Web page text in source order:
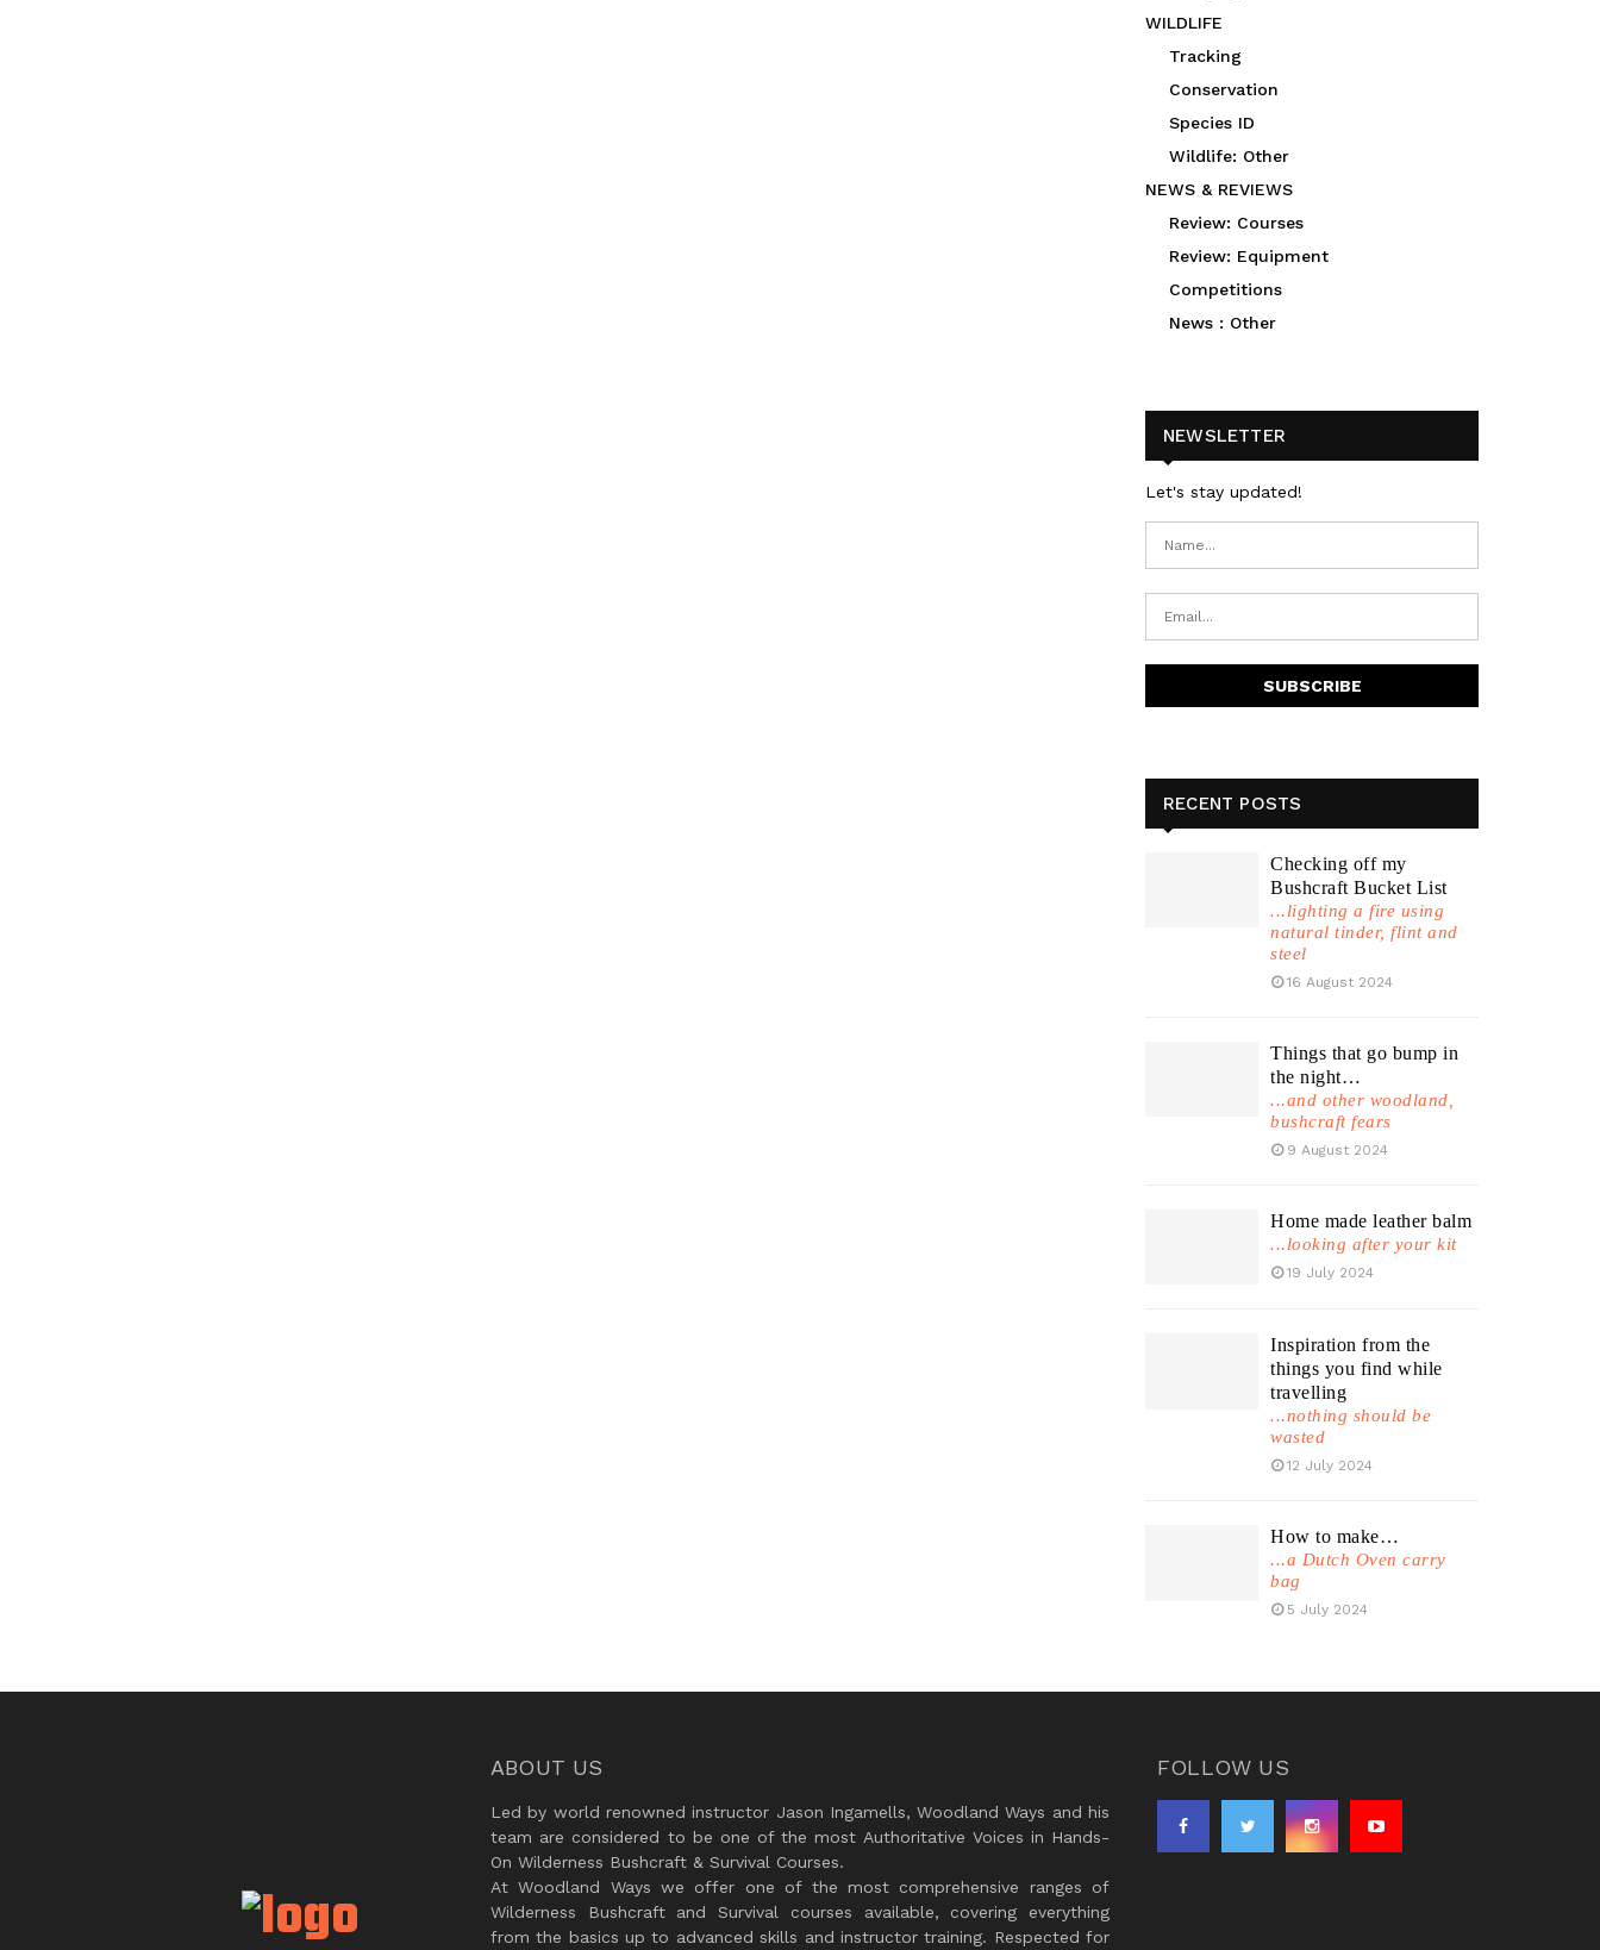
WILDLIFE
Tracking
Conservation
Species ID
Wildlife: Other
NEWS & REVIEWS
Review: Courses
Review: Equipment
Competitions
News : Other
NEWSLETTER
Let's stay updated!
RECENT POSTS
Checking off my
Bushcraft Bucket List
...lighting a fire using
natural tinder, flint and
steel
16 August 2024
Things that go bump in
the night…
...and other woodland,
bushcraft fears
9 August 2024
Home made leather balm
...looking after your kit
19 July 2024
Inspiration from the
things you find while
travelling
...nothing should be
wasted
12 July 2024
How to make…
...a Dutch Oven carry
bag
5 July 2024
ABOUT US
Led by world renowned instructor Jason Ingamells, Woodland Ways and his
team are considered to be one of the most Authoritative Voices in Hands-
On Wilderness Bushcraft & Survival Courses.
At Woodland Ways we offer one of the most comprehensive ranges of
Wilderness Bushcraft and Survival courses available, covering everything
from the basics up to advanced skills and instructor training. Respected for
FOLLOW US